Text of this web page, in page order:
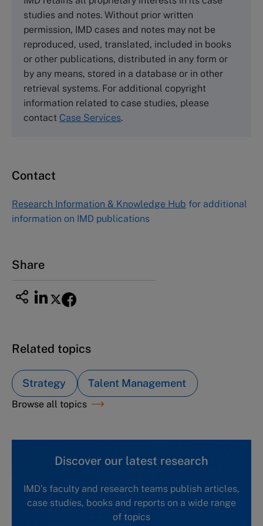
Cranfield University
Wharley End Beds MK43 0JR, UK
Tel +44 (0)1234 750903
Emailinfo@thecasecentre.org
Harvard Business School Publishing
60 Harvard Way, Boston MA 02163, USA
Tel (800) 545-7685 Tel (617)-783-7600
Asia Pacific Case Center
1-3-1 Nishiki Naka
Nagoya Aichi, Japan 460-0003
studies and notes. Without prior written
permission, IMD cases and notes may not be
reproduced, used, translated, included in books
or other publications, distributed in any form or
by any means, stored in a database or in other
retrieval systems. For additional copyright
information related to case studies, please
contact Case Services.
Contact
Research Information & Knowledge Hub for additional
information on IMD publications
Share
Related topics
Strategy Talent Management
Browse all topics
Discover our latest research
IMD's faculty and research teams publish articles,
case studies, books and reports on a wide range
of topics